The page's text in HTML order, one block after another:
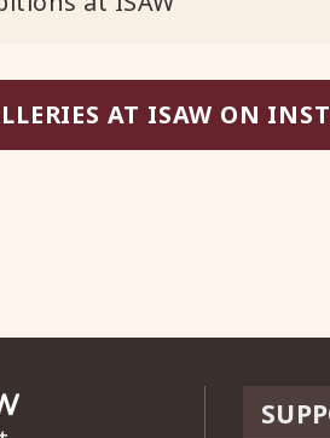
AT ISAW ON